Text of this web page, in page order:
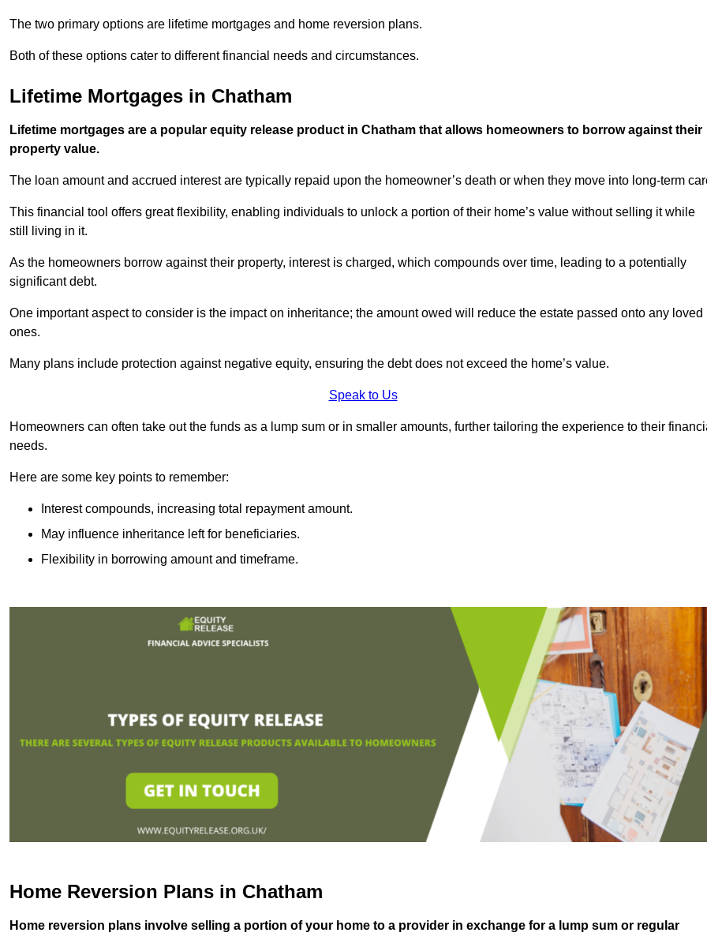
The two primary options are lifetime mortgages and home reversion plans.
Both of these options cater to different financial needs and circumstances.
Lifetime Mortgages in Chatham
Lifetime mortgages are a popular equity release product in Chatham that allows homeowners to borrow against their
property value.
The loan amount and accrued interest are typically repaid upon the homeowner’s death or when they move into long-term
This financial tool offers great flexibility, enabling individuals to unlock a portion of their home’s value without selling it while
still living in it.
As the homeowners borrow against their property, interest is charged, which compounds over time, leading to a potentially
significant debt.
One important aspect to consider is the impact on inheritance; the amount owed will reduce the estate passed onto any loved
ones.
Many plans include protection against negative equity, ensuring the debt does not exceed the home’s value.
Speak to Us
Homeowners can often take out the funds as a lump sum or in smaller amounts, further tailoring the experience to their
needs.
Here are some key points to remember:
Interest compounds, increasing total repayment amount.
May influence inheritance left for beneficiaries.
Flexibility in borrowing amount and timeframe.
Home Reversion Plans in Chatham
Home reversion plans involve selling a portion of your home to a provider in exchange for a lump sum or regular